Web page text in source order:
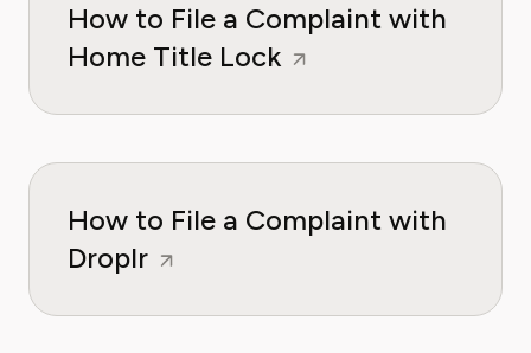
How to File a Complaint with
Home Title Lock
How to File a Complaint with
Droplr